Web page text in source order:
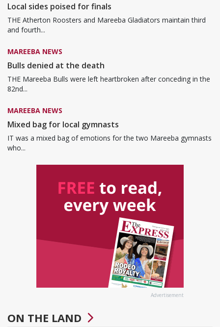
Local sides poised for finals
THE Atherton Roosters and Mareeba Gladiators maintain third
and fourth...
MAREEBA NEWS
Bulls denied at the death
THE Mareeba Bulls were left heartbroken after conceding in the
82nd...
MAREEBA NEWS
Mixed bag for local gymnasts
IT was a mixed bag of emotions for the two Mareeba gymnasts
who...
Advertisement
ON THE LAND